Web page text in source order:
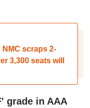
NMC scraps 2-
3,300 seats will
grade in AAA